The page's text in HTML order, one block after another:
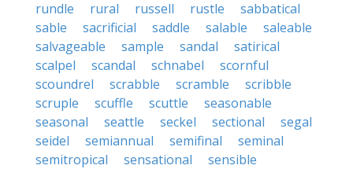
rundle
rural russell rustle
sabbatical
sable
sacrificial saddle salable
saleable
salvageable
sample sandal
satirical
scalpel
scandal schnabel
scornful
scoundrel
scrabble scramble
scribble
scruple
scuffle scuttle
seasonable
seasonal
seattle seckel sectional
segal
seidel
semiannual semifinal
seminal
semitropical
sensational
sensible